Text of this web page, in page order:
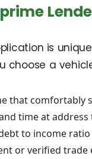
is
choose a
that comfortably
time at
to income
or verified